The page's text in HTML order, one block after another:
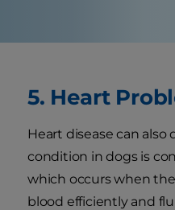
5. Heart
Heart disease can also
condition in dogs is
which occurs when
blood efficiently and